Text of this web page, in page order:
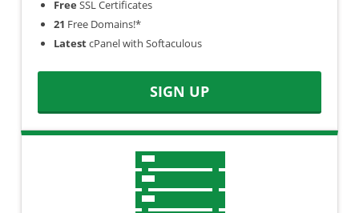
Free SSL Certificates
21 Free Domains!*
LatestcPanel with Softaculous
SIGN UP